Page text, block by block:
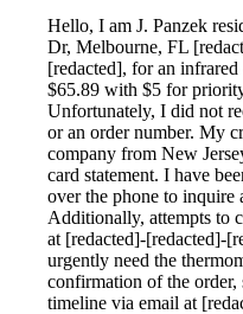
Hello, I am J. Panzek
Dr, Melbourne, FL
[redacted], for an
$65.89 with $5 for
Unfortunately, I did not
or an order number. My
company from New
card statement. I have
over the phone to inquire
Additionally, attempts to
at [redacted]-[redacted]-
urgently need the
confirmation of the
timeline via email at